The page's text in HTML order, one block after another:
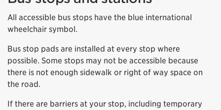
All accessible bus stops have the blue international
wheelchair symbol.
Bus stop pads are installed at every stop where
possible. Some stops may not be accessible because
there is not enough sidewalk or right of way space on
the road.
If there are barriers at your stop, including temporary